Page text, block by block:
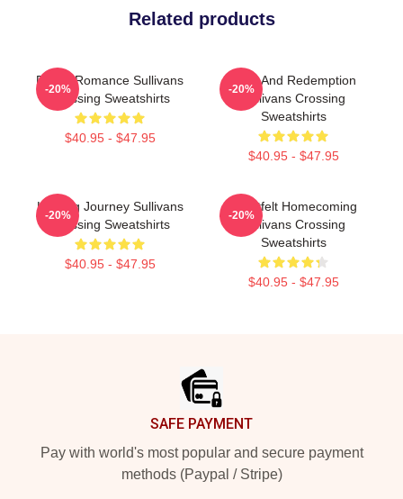
Related products
Rustic Romance Sullivans
Crossing Sweatshirts
$40.95 - $47.95
-20%
Love And Redemption
Sullivans Crossing
Sweatshirts
$40.95 - $47.95
-20%
Healing Journey Sullivans
Crossing Sweatshirts
$40.95 - $47.95
-20%
Heartfelt Homecoming
Sullivans Crossing
Sweatshirts
$40.95 - $47.95
-20%
SAFE PAYMENT
Pay with world's most popular and secure payment
methods (Paypal / Stripe)